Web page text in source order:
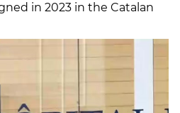
in 2023 in the Catalan